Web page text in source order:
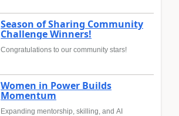
Season of Sharing Community
Challenge Winners!
Congratulations to our community stars!
Women in Power Builds
Momentum
Expanding mentorship, skilling, and AI